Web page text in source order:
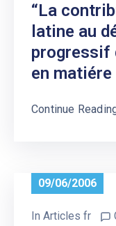
“La
latine au
progressif
en
Continue
09/06/2006
In Articles fr